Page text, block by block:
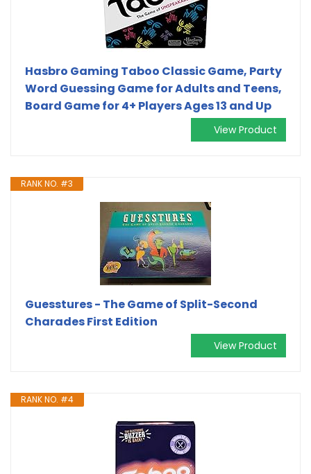
Hasbro Gaming Taboo Classic Game, Party
Word Guessing Game for Adults and Teens,
Board Game for 4+ Players Ages 13 and Up
View Product
RANK NO. #3
Guesstures - The Game of Split-Second
Charades First Edition
View Product
RANK NO. #4